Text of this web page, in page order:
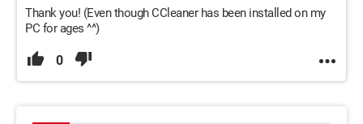
Thank you! (Even though CCleaner has been installed on my
PC for ages ^^)
0